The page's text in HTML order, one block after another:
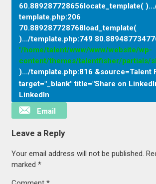
60.889287728656locate_template(
template.php:206
70.889287728768load_template(
).../template.php:749
'/home/talent/www/www/website/wp-
content/themes/talentfisher/partials/
).../template.php:816 &source=Talent
target="_blank" title="Share on
LinkedIn
Email
Leave a Reply
Your email address will not be published.
marked *